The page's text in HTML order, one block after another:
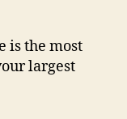
is the most
largest